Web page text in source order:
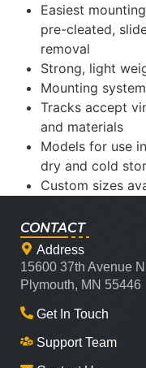
Easiest
pre-cleated,
removal
Strong, light
Mounting
Tracks accept
and materials
Models for use
dry and cold
Custom sizes
CONTACT
Address
15600 37th Avenue
Plymouth, MN 55446
Get In Touch
Support Team